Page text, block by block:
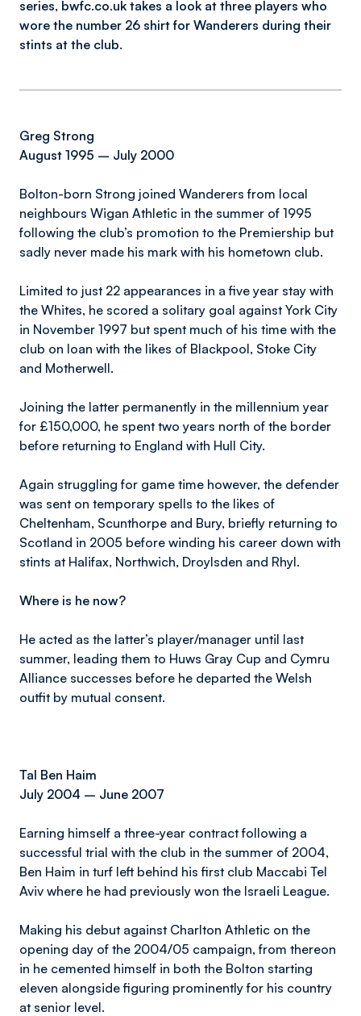
series, bwfc.co.uk takes a look at three players who
wore the number 26 shirt for Wanderers during their
stints at the club.
Greg Strong
August 1995 – July 2000
Bolton-born Strong joined Wanderers from local
neighbours Wigan Athletic in the summer of 1995
following the club’s promotion to the Premiership but
sadly never made his mark with his hometown club.
Limited to just 22 appearances in a five year stay with
the Whites, he scored a solitary goal against York City
in November 1997 but spent much of his time with the
club on loan with the likes of Blackpool, Stoke City
and Motherwell.
Joining the latter permanently in the millennium year
for £150,000, he spent two years north of the border
before returning to England with Hull City.
Again struggling for game time however, the defender
was sent on temporary spells to the likes of
Cheltenham, Scunthorpe and Bury, briefly returning to
Scotland in 2005 before winding his career down with
stints at Halifax, Northwich, Droylsden and Rhyl.
Where is he now?
He acted as the latter’s player/manager until last
summer, leading them to Huws Gray Cup and Cymru
Alliance successes before he departed the Welsh
outfit by mutual consent.
Tal Ben Haim
July 2004 – June 2007
Earning himself a three-year contract following a
successful trial with the club in the summer of 2004,
Ben Haim in turf left behind his first club Maccabi Tel
Aviv where he had previously won the Israeli League.
Making his debut against Charlton Athletic on the
opening day of the 2004/05 campaign, from thereon
in he cemented himself in both the Bolton starting
eleven alongside figuring prominently for his country
at senior level.